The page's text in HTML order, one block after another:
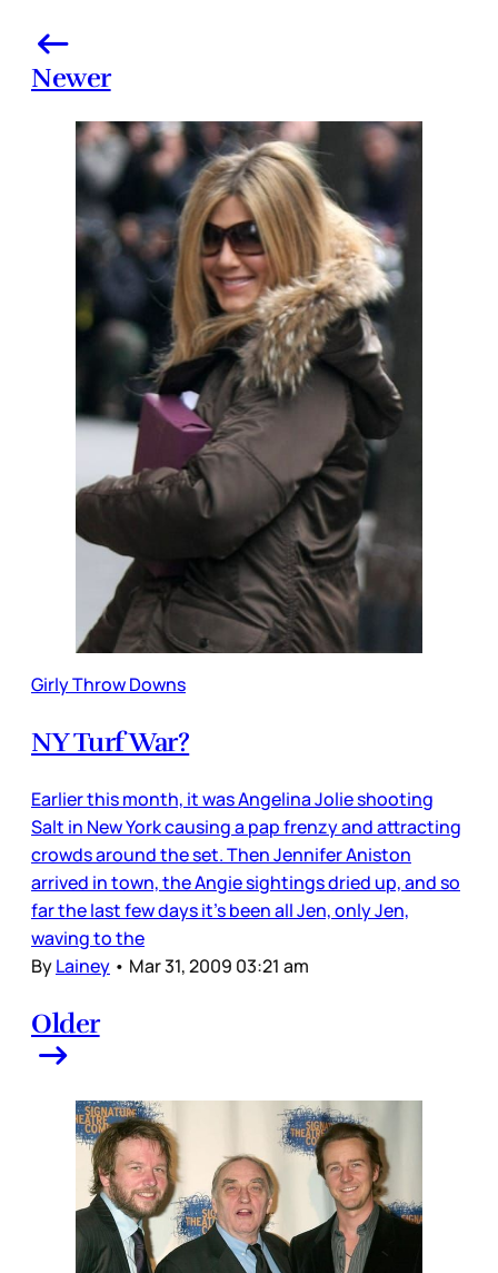
Newer
Girly Throw Downs
NY Turf War?
Earlier this month, it was Angelina Jolie shooting
Salt in New York causing a pap frenzy and attracting
crowds around the set. Then Jennifer Aniston
arrived in town, the Angie sightings dried up, and so
far the last few days it’s been all Jen, only Jen,
waving to the
ByLainey • Mar 31, 2009 03:21 am
Older